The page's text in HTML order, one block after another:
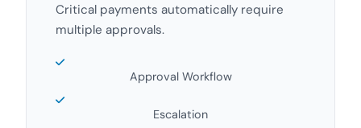
Critical payments automatically require
multiple approvals.
Approval Workflow
Escalation